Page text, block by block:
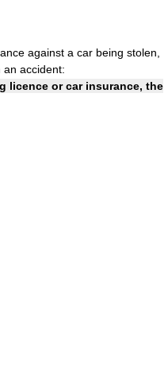
against a car being stolen,
accident:
licence or car insurance, the